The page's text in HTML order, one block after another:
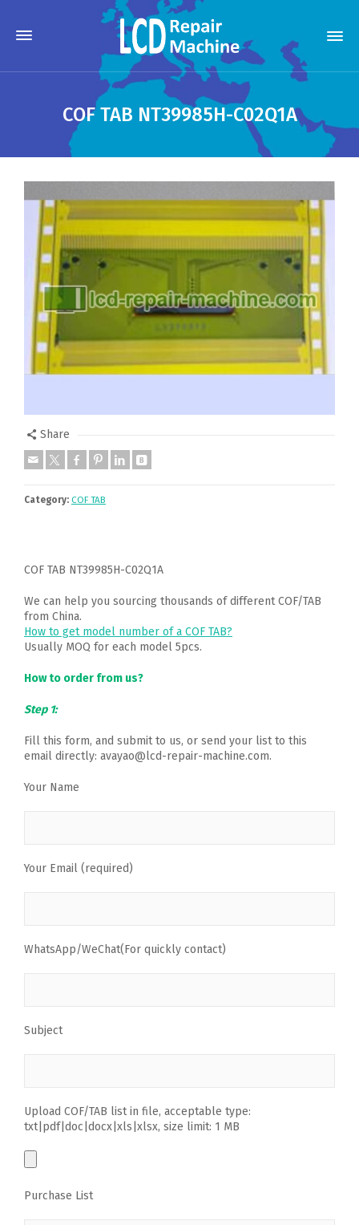
COF TAB NT39985H-C02Q1A
Share
Category: COF TAB
COF TAB NT39985H-C02Q1A
We can help you sourcing thousands of different COF/TAB
from China.
How to get model number of a COF TAB?
Usually MOQ for each model 5pcs.
How to order from us?
Step 1:
Fill this form, and submit to us, or send your list to this
email directly: avayao@lcd-repair-machine.com.
Your Name
Your Email (required)
WhatsApp/WeChat(For quickly contact)
Subject
Upload COF/TAB list in file, acceptable type:
txt|pdf|doc|docx|xls|xlsx, size limit: 1 MB
Purchase List